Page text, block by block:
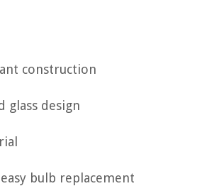
construction
glass design
bulb replacement